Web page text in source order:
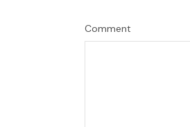
Comment